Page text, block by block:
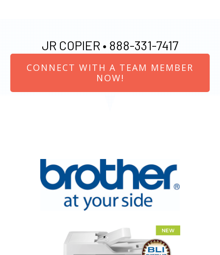
JR COPIER • 888-331-7417
CONNECT WITH A TEAM MEMBER
NOW!